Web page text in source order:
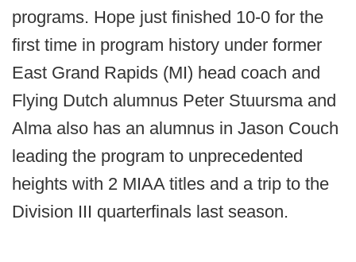
programs. Hope just finished 10-0 for the
first time in program history under former
East Grand Rapids (MI) head coach and
Flying Dutch alumnus Peter Stuursma and
Alma also has an alumnus in Jason Couch
leading the program to unprecedented
heights with 2 MIAA titles and a trip to the
Division III quarterfinals last season.